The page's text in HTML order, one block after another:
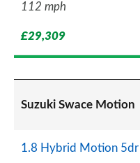
112 mph
£29,309
Suzuki Swace Motion
1.8 Hybrid Motion 5dr